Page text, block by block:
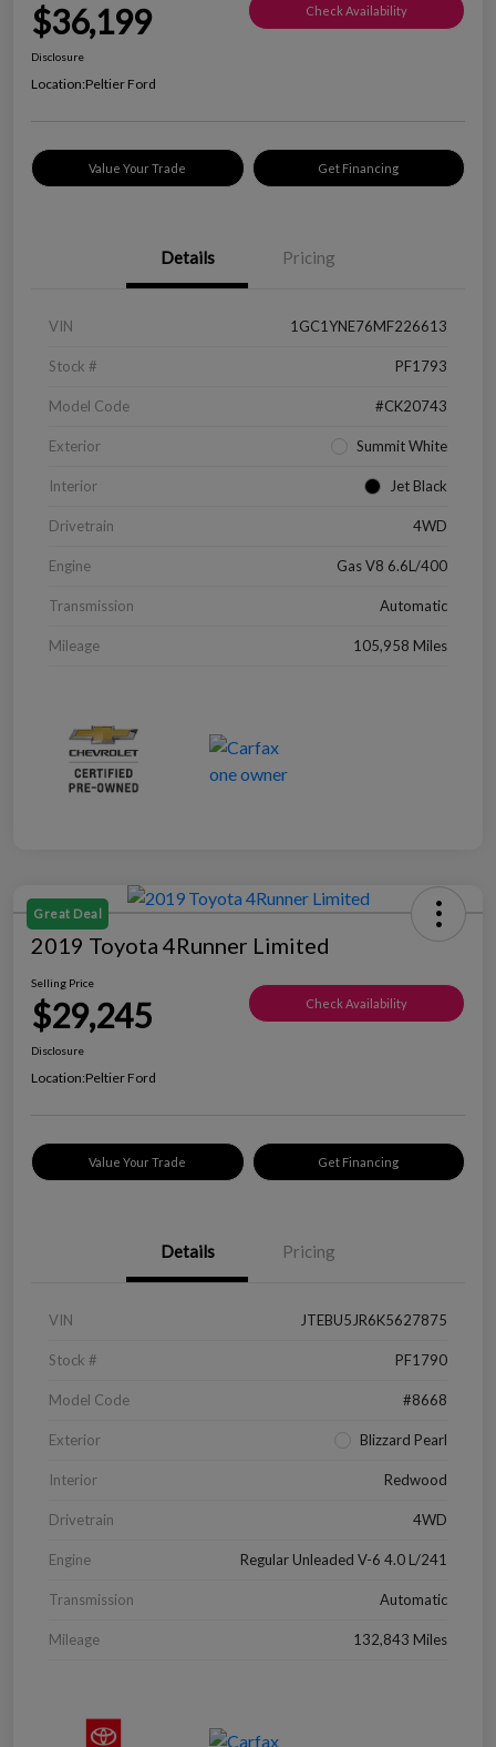
$36,199 Check Availability
Disclosure
Location:Peltier Ford
Value Your Trade Get Financing
Details Pricing
VIN 1GC1YNE76MF226613
Stock # PF1793
Model Code #CK20743
Exterior Summit White
Interior Jet Black
Drivetrain 4WD
Engine Gas V8 6.6L/400
Transmission Automatic
Mileage 105,958 Miles
Great Deal
2019 Toyota 4Runner Limited
Selling Price
$29,245 Check Availability
Disclosure
Location:Peltier Ford
Value Your Trade Get Financing
Details Pricing
VIN JTEBU5JR6K5627875
Stock # PF1790
Model Code #8668
Exterior Blizzard Pearl
Interior Redwood
Drivetrain 4WD
Engine Regular Unleaded V-6 4.0 L/241
Transmission Automatic
Mileage 132,843 Miles